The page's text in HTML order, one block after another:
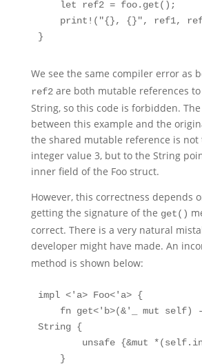
}
We see the same compiler error as
ref2are both mutable references to
String, so this code is forbidden.
between this example and the
the shared mutable reference is not
integer value 3, but to the String
inner field of the Foo struct.
However, this correctness depends
getting the signature of the get()
correct. There is a very natural
developer might have made. An
method is shown below:
impl <'a> Foo<'a> {
String {